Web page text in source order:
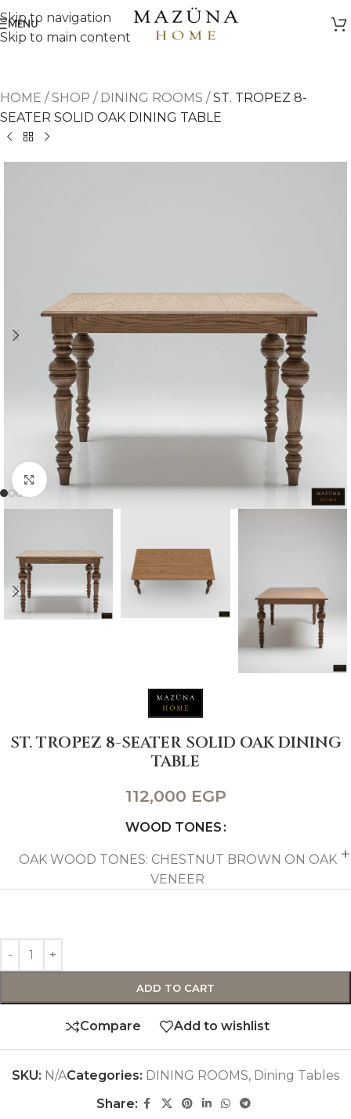
Skip to navigation
Skip to main content
MENU
HOME /SHOP / DINING ROOMS /ST. TROPEZ 8-
SEATER SOLID OAK DINING TABLE
Click to enlarge
ST. TROPEZ 8-SEATER SOLID OAK DINING
TABLE
112,000 EGP
WOOD TONES
OAK WOOD TONES: CHESTNUT BROWN ON OAK
VENEER
ADD TO CART
Compare Add to wishlist
SKU: N/ACategories: DINING ROOMS, Dining Tables
Share: